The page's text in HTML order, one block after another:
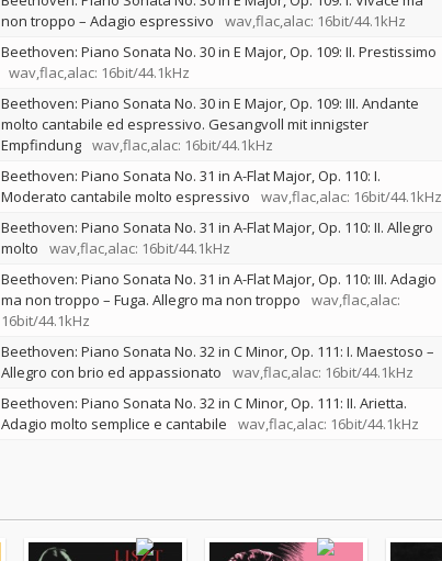
non troppo – Adagio espressivo
wav,flac,alac: 16bit/44.1kHz
Beethoven: Piano Sonata No. 30 in E Major, Op. 109: II. Prestissimo
wav,flac,alac: 16bit/44.1kHz
Beethoven: Piano Sonata No. 30 in E Major, Op. 109: III. Andante
molto cantabile ed espressivo. Gesangvoll mit innigster
Empfindung wav,flac,alac: 16bit/44.1kHz
Beethoven: Piano Sonata No. 31 in A-Flat Major, Op. 110: I.
Moderato cantabile molto espressivo
wav,flac,alac: 16bit/44.1kHz
Beethoven: Piano Sonata No. 31 in A-Flat Major, Op. 110: II. Allegro
molto
wav,flac,alac: 16bit/44.1kHz
Beethoven: Piano Sonata No. 31 in A-Flat Major, Op. 110: III. Adagio
ma non troppo – Fuga. Allegro ma non troppo
wav,flac,alac:
16bit/44.1kHz
Beethoven: Piano Sonata No. 32 in C Minor, Op. 111: I. Maestoso –
Allegro con brio ed appassionato
wav,flac,alac: 16bit/44.1kHz
Beethoven: Piano Sonata No. 32 in C Minor, Op. 111: II. Arietta.
Adagio molto semplice e cantabile
wav,flac,alac: 16bit/44.1kHz